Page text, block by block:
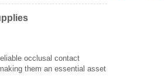
occlusal contact
them an essential asset